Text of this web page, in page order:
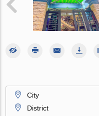
City
District